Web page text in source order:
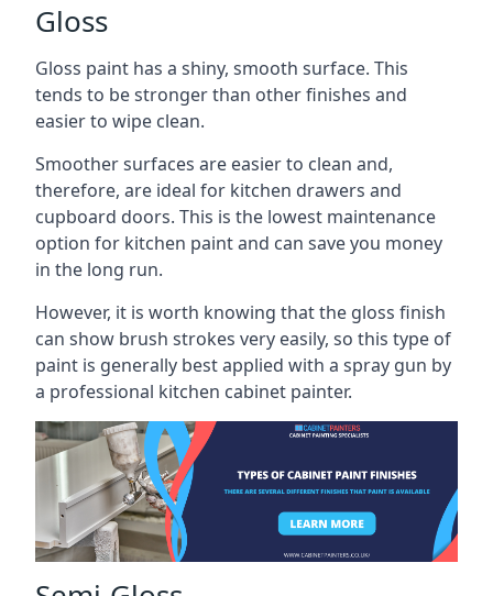
Gloss
Gloss paint has a shiny, smooth surface. This
tends to be stronger than other finishes and
easier to wipe clean.
Smoother surfaces are easier to clean and,
therefore, are ideal for kitchen drawers and
cupboard doors. This is the lowest maintenance
option for kitchen paint and can save you money
in the long run.
However, it is worth knowing that the gloss finish
can show brush strokes very easily, so this type of
paint is generally best applied with a spray gun by
a professional kitchen cabinet painter.